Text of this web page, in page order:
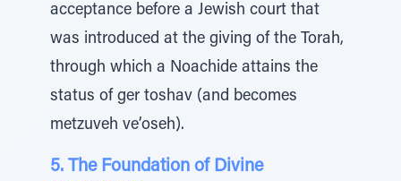
acceptance before a Jewish court that
was introduced at the giving of the Torah,
through which a Noachide attains the
status of ger toshav (and becomes
metzuveh ve’oseh).
5. The Foundation of Divine